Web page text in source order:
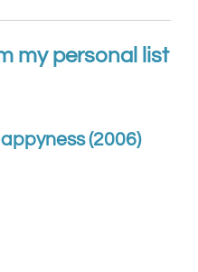
my personal list
(2006)